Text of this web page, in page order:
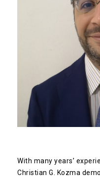
With many years’
Christian G. Kozma